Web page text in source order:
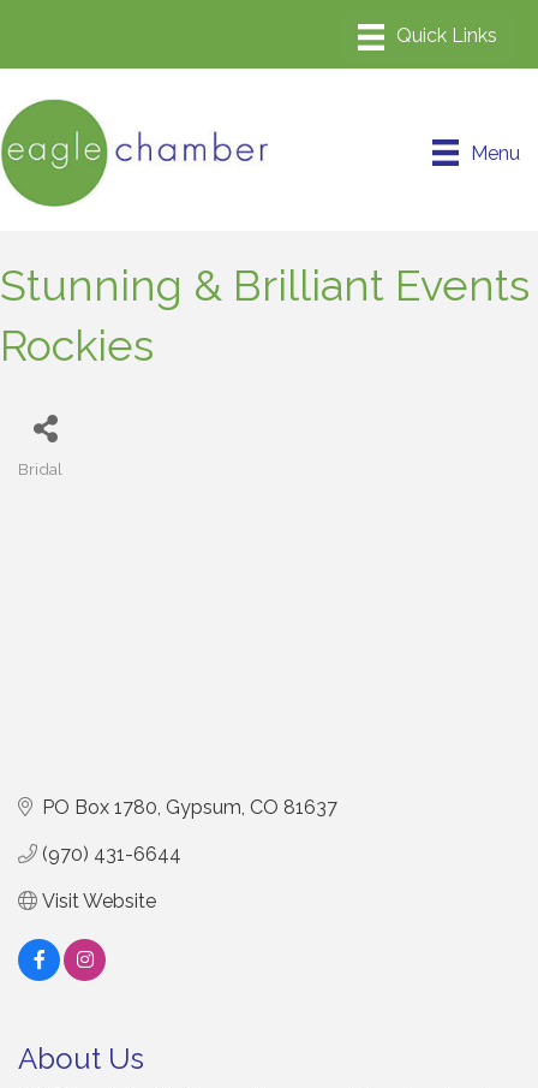
Menu
Stunning & Brilliant Events
Rockies
Bridal
PO Box 1780 Gypsum CO 81637
(970) 431-6644
Visit Website
About Us